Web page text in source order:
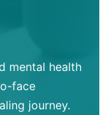
mental health
face
journey.